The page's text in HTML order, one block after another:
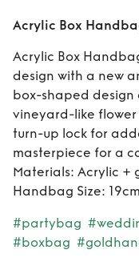
Acrylic Box
Acrylic Box
design with a new
box-shaped
vineyard-like
turn-up lock for
masterpiece for a
Materials: Acrylic
Handbag Size:
#partybag
#boxbag